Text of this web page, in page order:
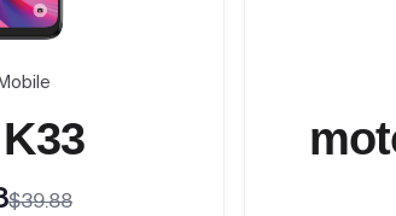
$39.88